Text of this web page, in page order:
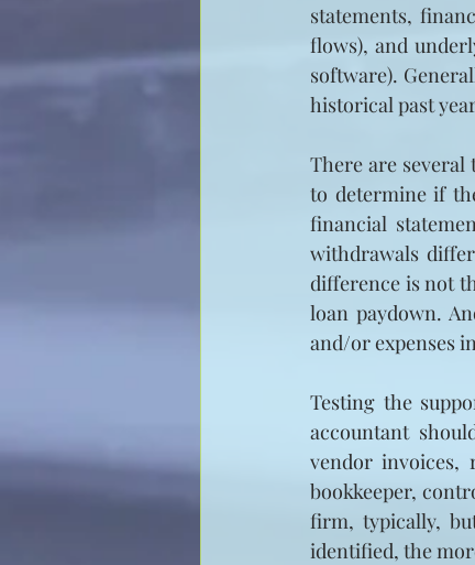
statements,
flows), and
software).
historical past
There are
to determine if
financial
withdrawals
difference is not
loan paydown.
and/or expenses
Testing the
accountant
vendor invoices,
bookkeeper,
firm, typically,
identified, the